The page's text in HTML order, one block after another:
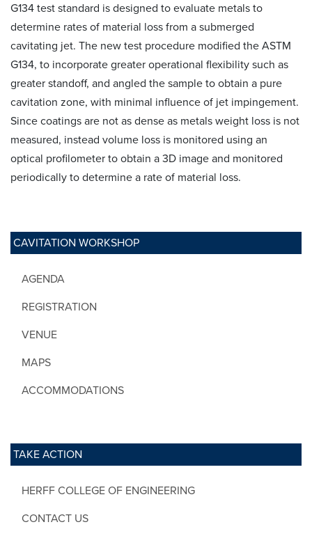
CAVITATION WORKSHOP
AGENDA
REGISTRATION
VENUE
MAPS
ACCOMMODATIONS
TAKE ACTION
HERFF COLLEGE OF ENGINEERING
CONTACT US
G134 test standard is designed to evaluate metals to
determine rates of material loss from a submerged
cavitating jet. The new test procedure modified the ASTM
G134, to incorporate greater operational flexibility such as
greater standoff, and angled the sample to obtain a pure
cavitation zone, with minimal influence of jet impingement.
Since coatings are not as dense as metals weight loss is not
measured, instead volume loss is monitored using an
optical profilometer to obtain a 3D image and monitored
periodically to determine a rate of material loss.